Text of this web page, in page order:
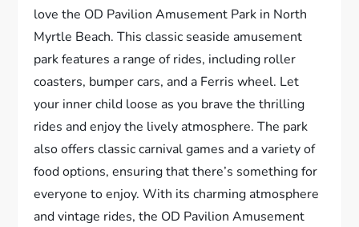
love the OD Pavilion Amusement Park in North
Myrtle Beach. This classic seaside amusement
park features a range of rides, including roller
coasters, bumper cars, and a Ferris wheel. Let
your inner child loose as you brave the thrilling
rides and enjoy the lively atmosphere. The park
also offers classic carnival games and a variety of
food options, ensuring that there’s something for
everyone to enjoy. With its charming atmosphere
and vintage rides, the OD Pavilion Amusement